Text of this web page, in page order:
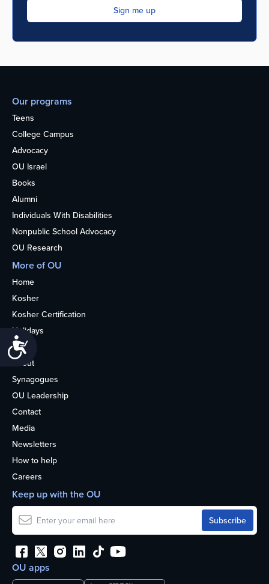
Our programs
Teens
College Campus
Advocacy
OU Israel
Books
Alumni
Individuals With Disabilities
Nonpublic School Advocacy
OU Research
More of OU
Home
Kosher
Kosher Certification
Holidays
Life
About
Synagogues
OU Leadership
Contact
Media
Newsletters
How to help
Careers
OU apps
Keep up with the OU